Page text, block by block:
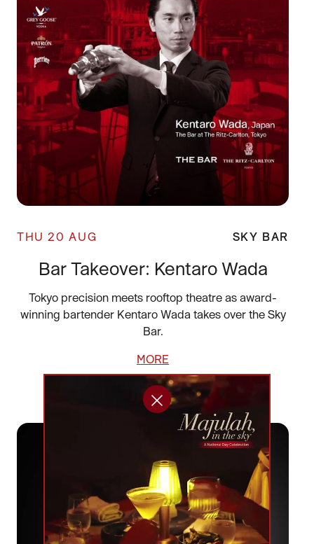
THU 20 AUG SKY BAR
Bar Takeover: Kentaro Wada
Tokyo precision meets rooftop theatre as award-
winning bartender Kentaro Wada takes over the Sky
Bar.
MORE
BOOK NOW